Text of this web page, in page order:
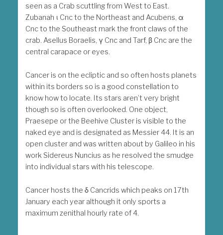
seen as a Crab scuttling from West to East.
Zubanah ι Cnc to the Northeast and Acubens, α
Cnc to the Southeast mark the front claws of the
crab. Asellus Boraelis, γ Cnc and Tarf, β Cnc are the
central carapace or eyes.
Cancer is on the ecliptic and so often hosts planets
within its borders so is a good constellation to
know how to locate. Its stars aren’t very bright
though so is often overlooked. One object,
Praesepe or the Beehive Cluster is visible to the
naked eye and is designated as Messier 44. It is an
open cluster and was written about by Galileo in his
work Sidereus Nuncius as he resolved the smudge
into individual stars with his telescope.
Cancer hosts the δ Cancrids which peaks on 17th
January each year although it only sports a
maximum zenithal hourly rate of 4.